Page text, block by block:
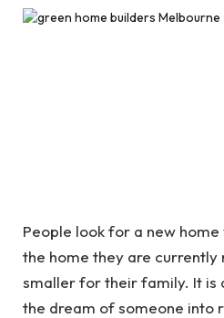
People look for a new
the home they are currently
smaller for their family. It is
the dream of someone into